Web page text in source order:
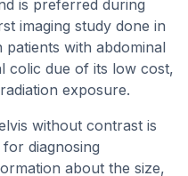
is preferred during
imaging study done in
with abdominal
colic due of its low cost,
exposure.
without contrast is
diagnosing
about the size,